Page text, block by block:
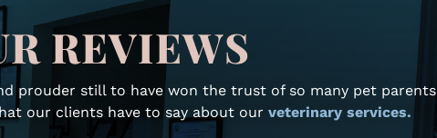
REVIEWS
prouder still to have won the trust of so many pet parents
our clients have to say about our veterinary services.